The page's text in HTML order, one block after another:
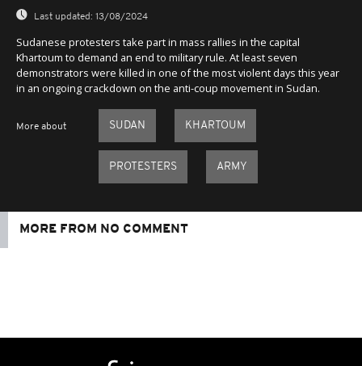
Last updated: 13/08/2024
Sudanese protesters take part in mass rallies in the capital
Khartoum to demand an end to military rule. At least seven
demonstrators were killed in one of the most violent days this year
in an ongoing crackdown on the anti-coup movement in Sudan.
More about SUDAN KHARTOUM
PROTESTERS ARMY
MORE FROM NO COMMENT